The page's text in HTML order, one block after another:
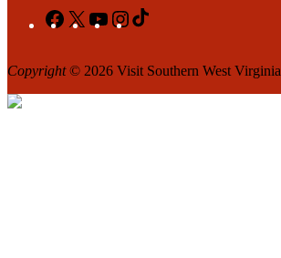
Facebook
X YouTubeInstagram
Copyright© 2026 Visit Southern West Virginia